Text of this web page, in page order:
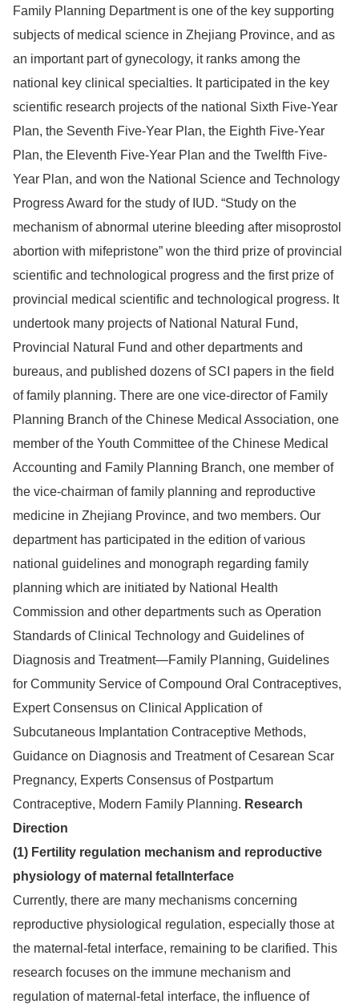
Family Planning Department is one of the key supporting
subjects of medical science in Zhejiang Province, and as
an important part of gynecology, it ranks among the
national key clinical specialties. It participated in the key
scientific research projects of the national Sixth Five-Year
Plan, the Seventh Five-Year Plan, the Eighth Five-Year
Plan, the Eleventh Five-Year Plan and the Twelfth Five-
Year Plan, and won the National Science and Technology
Progress Award for the study of IUD. “Study on the
mechanism of abnormal uterine bleeding after misoprostol
abortion with mifepristone” won the third prize of provincial
scientific and technological progress and the first prize of
provincial medical scientific and technological progress. It
undertook many projects of National Natural Fund,
Provincial Natural Fund and other departments and
bureaus, and published dozens of SCI papers in the field
of family planning. There are one vice-director of Family
Planning Branch of the Chinese Medical Association, one
member of the Youth Committee of the Chinese Medical
Accounting and Family Planning Branch, one member of
the vice-chairman of family planning and reproductive
medicine in Zhejiang Province, and two members. Our
department has participated in the edition of various
national guidelines and monograph regarding family
planning which are initiated by National Health
Commission and other departments such as Operation
Standards of Clinical Technology and Guidelines of
Diagnosis and Treatment—Family Planning, Guidelines
for Community Service of Compound Oral Contraceptives,
Expert Consensus on Clinical Application of
Subcutaneous Implantation Contraceptive Methods,
Guidance on Diagnosis and Treatment of Cesarean Scar
Pregnancy, Experts Consensus of Postpartum
Contraceptive, Modern Family Planning. Research
Direction
(1) Fertility regulation mechanism and reproductive
physiology of maternal fetalInterface
Currently, there are many mechanisms concerning
reproductive physiological regulation, especially those at
the maternal-fetal interface, remaining to be clarified. This
research focuses on the immune mechanism and
regulation of maternal-fetal interface, the influence of